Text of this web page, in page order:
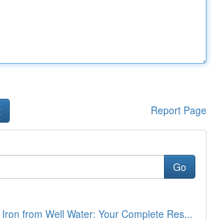
Report Page
Go
from Well Water: Your Complete Res...